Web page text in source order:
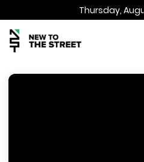
Thursday,